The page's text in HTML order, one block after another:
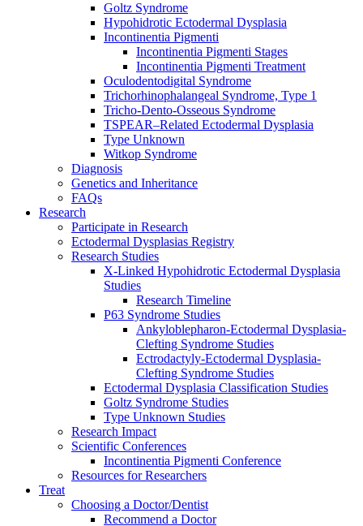
Goltz Syndrome
Hypohidrotic Ectodermal Dysplasia
Incontinentia Pigmenti
Incontinentia Pigmenti Stages
Incontinentia Pigmenti Treatment
Oculodentodigital Syndrome
Trichorhinophalangeal Syndrome, Type 1
Tricho-Dento-Osseous Syndrome
TSPEAR–Related Ectodermal Dysplasia
Type Unknown
Witkop Syndrome
Diagnosis
Genetics and Inheritance
FAQs
Research
Participate in Research
Ectodermal Dysplasias Registry
Research Studies
X-Linked Hypohidrotic Ectodermal Dysplasia
Studies
Research Timeline
P63 Syndrome Studies
Ankyloblepharon-Ectodermal Dysplasia-
Clefting Syndrome Studies
Ectrodactyly-Ectodermal Dysplasia-
Clefting Syndrome Studies
Ectodermal Dysplasia Classification Studies
Goltz Syndrome Studies
Type Unknown Studies
Research Impact
Scientific Conferences
Incontinentia Pigmenti Conference
Resources for Researchers
Treat
Choosing a Doctor/Dentist
Recommend a Doctor